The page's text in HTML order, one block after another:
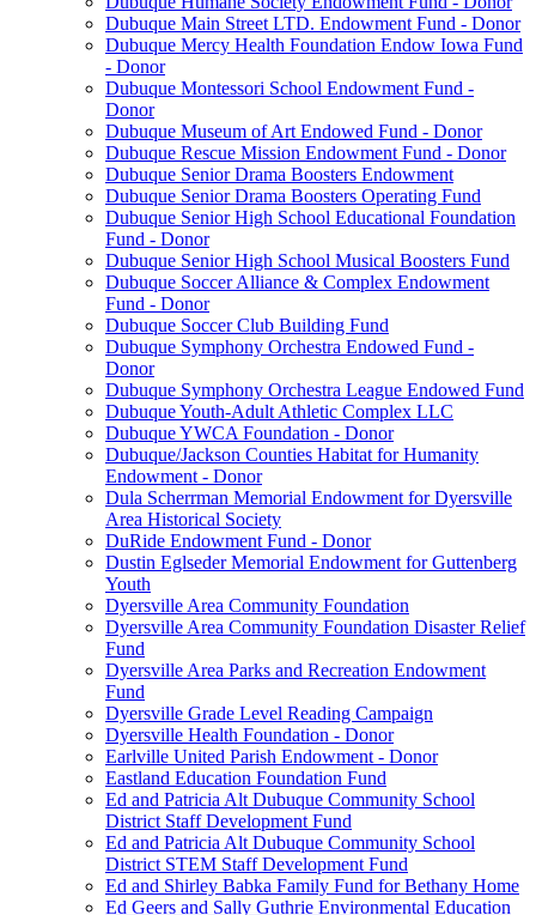
Dubuque Main Street LTD. Endowment Fund - Donor
Dubuque Mercy Health Foundation Endow Iowa Fund
- Donor
Dubuque Montessori School Endowment Fund -
Donor
Dubuque Museum of Art Endowed Fund - Donor
Dubuque Rescue Mission Endowment Fund - Donor
Dubuque Senior Drama Boosters Endowment
Dubuque Senior Drama Boosters Operating Fund
Dubuque Senior High School Educational Foundation
Fund - Donor
Dubuque Senior High School Musical Boosters Fund
Dubuque Soccer Alliance & Complex Endowment
Fund - Donor
Dubuque Soccer Club Building Fund
Dubuque Symphony Orchestra Endowed Fund -
Donor
Dubuque Symphony Orchestra League Endowed Fund
Dubuque Youth-Adult Athletic Complex LLC
Dubuque YWCA Foundation - Donor
Dubuque/Jackson Counties Habitat for Humanity
Endowment - Donor
Dula Scherrman Memorial Endowment for Dyersville
Area Historical Society
DuRide Endowment Fund - Donor
Dustin Eglseder Memorial Endowment for Guttenberg
Youth
Dyersville Area Community Foundation
Dyersville Area Community Foundation Disaster Relief
Fund
Dyersville Area Parks and Recreation Endowment
Fund
Dyersville Grade Level Reading Campaign
Dyersville Health Foundation - Donor
Earlville United Parish Endowment - Donor
Eastland Education Foundation Fund
Ed and Patricia Alt Dubuque Community School
District Staff Development Fund
Ed and Patricia Alt Dubuque Community School
District STEM Staff Development Fund
Ed and Shirley Babka Family Fund for Bethany Home
Ed Geers and Sally Guthrie Environmental Education